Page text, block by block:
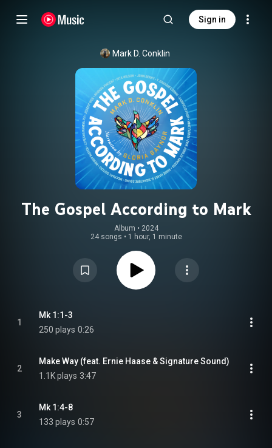
Sign in
Mark D. Conklin
The Gospel According to Mark
Album • 2024
24 songs • 1 hour, 1 minute
1
Mk 1:1-3
250 plays 0:26
2
Make Way (feat. Ernie Haase & Signature Sound)
1.1K plays 3:47
3
Mk 1:4-8
133 plays 0:57